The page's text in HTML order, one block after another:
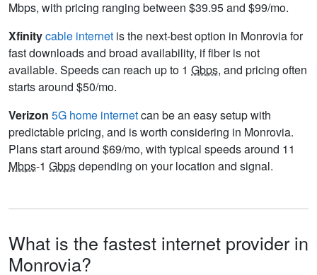
Mbps, with pricing ranging between $39.95 and $99/mo.
Xfinitycable internet is the next-best option in Monrovia for
fast downloads and broad availability, if fiber is not
available. Speeds can reach up to 1 Gbps, and pricing often
starts around $50/mo.
Verizon 5G home internetcan be an easy setup with
predictable pricing, and is worth considering in Monrovia.
Plans start around $69/mo, with typical speeds around 11
Mbps-1 Gbpsdepending on your location and signal.
What is the fastest internet provider in
Monrovia?